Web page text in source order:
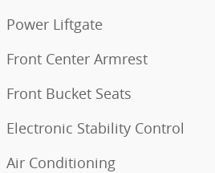
Power Liftgate
Front Center Armrest
Front Bucket Seats
Electronic Stability Control
Air Conditioning